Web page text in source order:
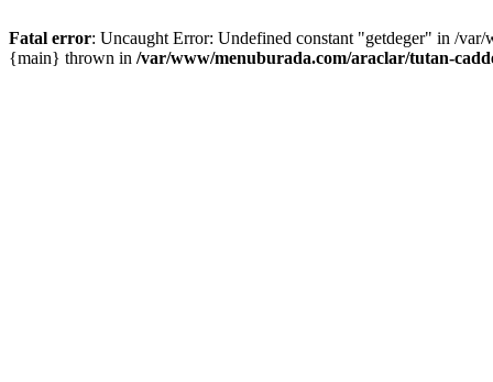
Fatal error: Uncaught Error: Undefined constant "getdeger" in /
{main} thrown in /var/www/menuburada.com/araclar/tutan-